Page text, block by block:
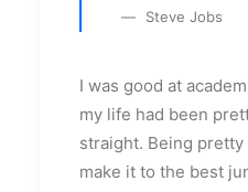
Steve Jobs
I was good at
my life had been
straight. Being
make it to the best